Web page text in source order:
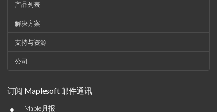
产品列表
解决方案
支持与资源
公司
订阅 Maplesoft 邮件通讯
• Maple月报